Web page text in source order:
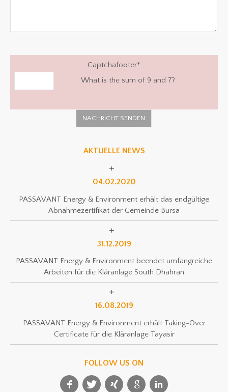
Captchafooter*
What is the sum of 9 and 7?
AKTUELLE NEWS
04.02.2020
PASSAVANT Energy & Environment erhält das endgültige
Abnahmezertifikat der Gemeinde Bursa
31.12.2019
PASSAVANT Energy & Environment beendet umfangreiche
Arbeiten für die Kläranlage South Dhahran
16.08.2019
PASSAVANT Energy & Environment erhält Taking-Over
Certificate für die Kläranlage Tayasir
FOLLOW US ON